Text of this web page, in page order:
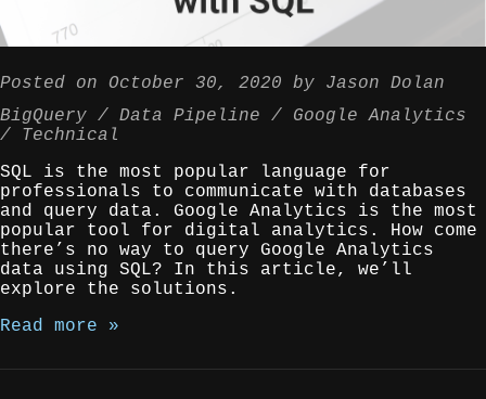
Posted on October 30, 2020 by Jason Dolan
BigQuery
Data Pipeline
Google Analytics
Technical
SQL is the most popular language for
professionals to communicate with databases
and query data. Google Analytics is the most
popular tool for digital analytics. How come
there’s no way to query Google Analytics
data using SQL? In this article, we’ll
explore the solutions.
Read more »